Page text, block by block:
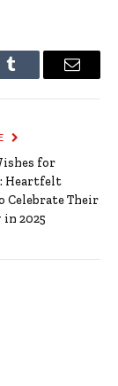
Tumblr Email
for
Heartfelt
Celebrate Their
in 2025